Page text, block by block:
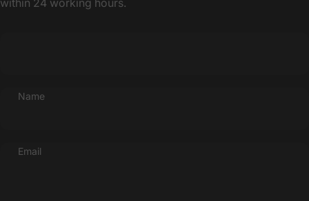
within 24 working hours.
Name
Email